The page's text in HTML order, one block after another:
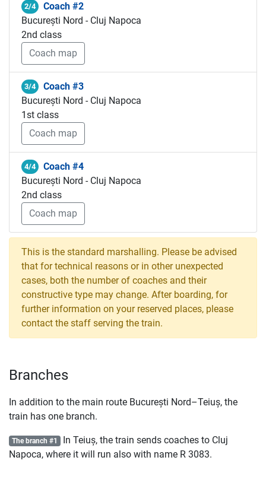
2/4
Coach #2
București Nord - Cluj Napoca
2nd class
Coach map
3/4
Coach #3
București Nord - Cluj Napoca
1st class
Coach map
4/4
Coach #4
București Nord - Cluj Napoca
2nd class
Coach map
This is the standard marshalling. Please be advised
that for technical reasons or in other unexpected
cases, both the number of coaches and their
constructive type may change. After boarding, for
further information on your reserved places, please
contact the staff serving the train.
Branches
In addition to the main route București Nord–Teiuș, the
train has one branch.
The branch #1 In Teiuș, the train sends coaches to Cluj
Napoca, where it will run also with name R 3083.